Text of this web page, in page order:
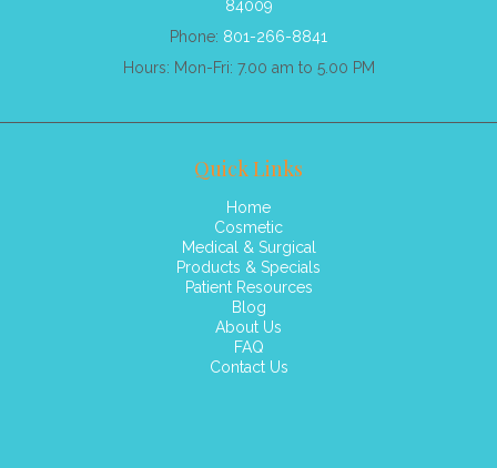
84009
Phone: 801-266-8841
Hours: Mon-Fri: 7.00 am to 5.00 PM
Quick Links
Home
Cosmetic
Medical & Surgical
Products & Specials
Patient Resources
Blog
About Us
FAQ
Contact Us